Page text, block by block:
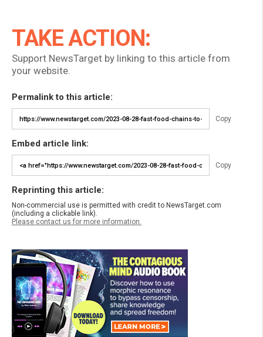
TAKE ACTION:
Support NewsTarget by linking to this article from
your website.
Permalink to this article:
Copy
Embed article link:
Copy
Reprinting this article:
Non-commercial use is permitted with credit to NewsTarget.com
(including a clickable link).
Please contact us for more information.